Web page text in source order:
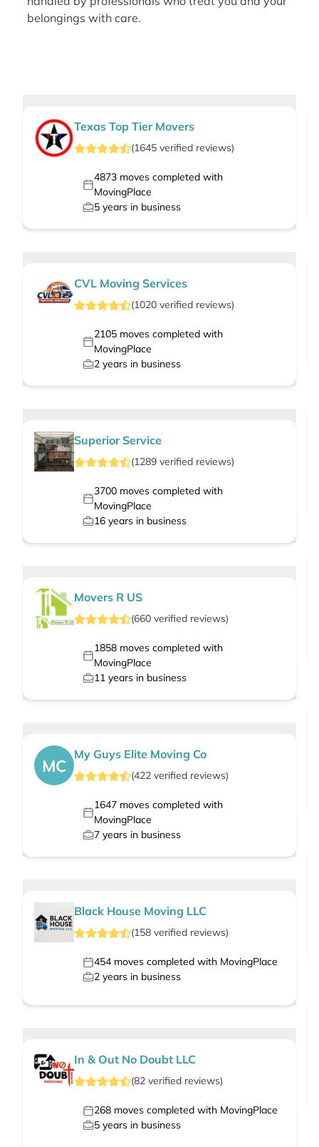
belongings with care.
Texas Top Tier Movers
(1645 verified reviews)
4873moves completed with
MovingPlace
5 years in business
CVL Moving Services
(1020 verified reviews)
2105moves completed with
MovingPlace
2 years in business
Superior Service
(1289 verified reviews)
3700moves completed with
MovingPlace
16 years in business
Movers R US
(660 verified reviews)
1858moves completed with
MovingPlace
11 years in business
MC
My Guys Elite Moving Co
(422 verified reviews)
1647moves completed with
MovingPlace
7 years in business
Black House Moving LLC
(158 verified reviews)
454 moves completed with MovingPlace
2 years in business
In & Out No Doubt LLC
(82 verified reviews)
268 moves completed with MovingPlace
5 years in business